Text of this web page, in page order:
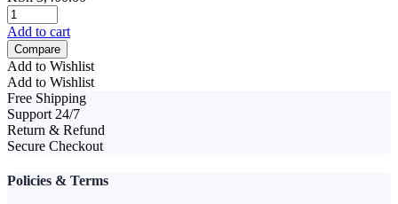
Add to cart
Compare
Add to Wishlist
Add to Wishlist
Free Shipping
Support 24/7
Return & Refund
Secure Checkout
Policies & Terms